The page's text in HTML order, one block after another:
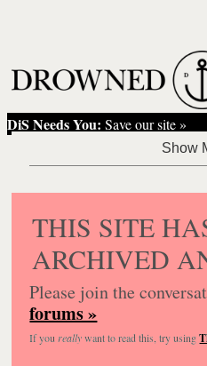
DiS Needs You: Save our site »
THIS SITE
ARCHIVED
Please join the
forums »
If you reallywant to read this, try using